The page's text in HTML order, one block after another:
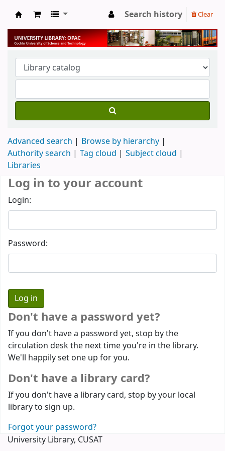
University Library
Search history Clear
Advanced search
Browse by hierarchy
Authority search
Tag cloud
Subject cloud
Libraries
Log in to your account
Login:
Password:
Don't have a password yet?
If you don't have a password yet, stop by the
circulation desk the next time you're in the library.
We'll happily set one up for you.
Don't have a library card?
If you don't have a library card, stop by your local
library to sign up.
Forgot your password?
University Library, CUSAT